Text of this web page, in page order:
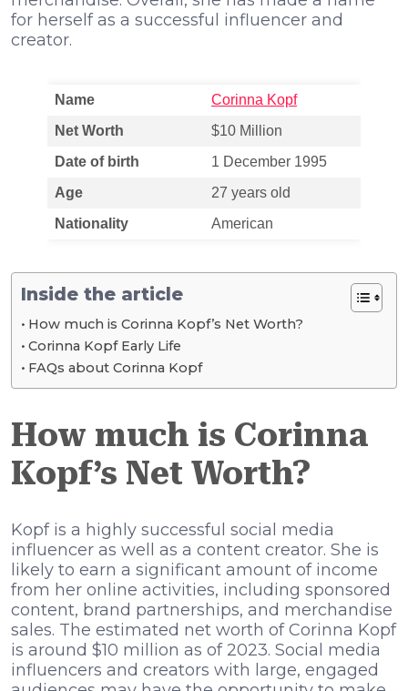
for herself as a successful influencer and
creator.
Name
Corinna Kopf
Net Worth
$10 Million
Date of birth
1 December 1995
Age
27 years old
Nationality
American
Inside the article
How much is Corinna Kopf’s Net Worth?
Corinna Kopf Early Life
FAQs about Corinna Kopf
How much is Corinna
Kopf’s Net Worth?
Kopf is a highly successful social media
influencer as well as a content creator. She is
likely to earn a significant amount of income
from her online activities, including sponsored
content, brand partnerships, and merchandise
sales. The estimated net worth of Corinna Kopf
is around $10 million as of 2023. Social media
influencers and creators with large, engaged